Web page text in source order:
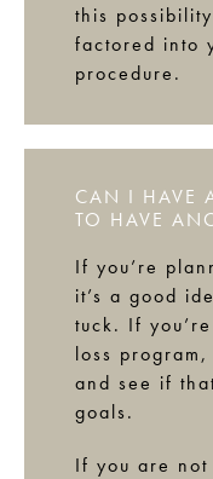
this
factored into
procedure.
CAN I HAVE
TO HAVE
If you’re
it’s a good
tuck. If
loss
and see if
goals.
If you are